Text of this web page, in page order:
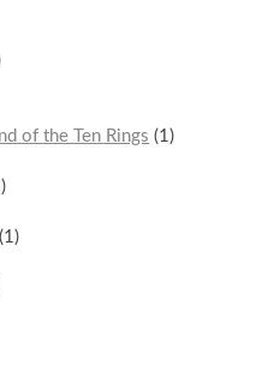
of the Ten Rings
1
1